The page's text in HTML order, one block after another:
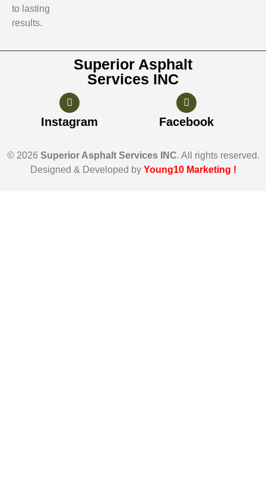
to lasting
results.
Superior Asphalt
Services INC
Instagram Facebook
© 2026 Superior Asphalt Services INC. All rights reserved.
Designed & Developed by Young10 Marketing !